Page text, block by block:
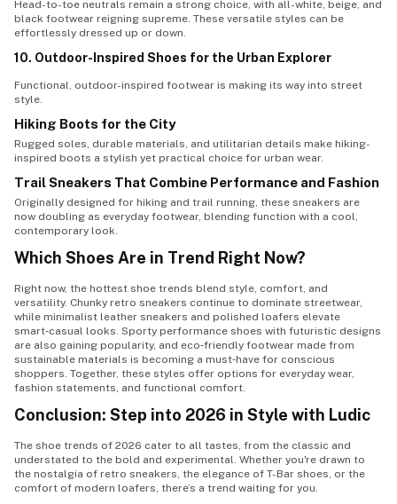
Head-to-toe neutrals remain a strong choice, with all-white, beige, and
black footwear reigning supreme. These versatile styles can be
effortlessly dressed up or down.
10. Outdoor-Inspired Shoes for the Urban Explorer
Functional, outdoor-inspired footwear is making its way into street
style.
Hiking Boots for the City
Rugged soles, durable materials, and utilitarian details make hiking-
inspired boots a stylish yet practical choice for urban wear.
Trail Sneakers That Combine Performance and Fashion
Originally designed for hiking and trail running, these sneakers are
now doubling as everyday footwear, blending function with a cool,
contemporary look.
Which Shoes Are in Trend Right Now?
Right now, the hottest shoe trends blend style, comfort, and
versatility. Chunky retro sneakers continue to dominate streetwear,
while minimalist leather sneakers and polished loafers elevate
smart‑casual looks. Sporty performance shoes with futuristic designs
are also gaining popularity, and eco‑friendly footwear made from
sustainable materials is becoming a must‑have for conscious
shoppers. Together, these styles offer options for everyday wear,
fashion statements, and functional comfort.
Conclusion: Step into 2026 in Style with Ludic
The shoe trends of 2026 cater to all tastes, from the classic and
understated to the bold and experimental. Whether you're drawn to
the nostalgia of retro sneakers, the elegance of T-Bar shoes, or the
comfort of modern loafers, there’s a trend waiting for you.